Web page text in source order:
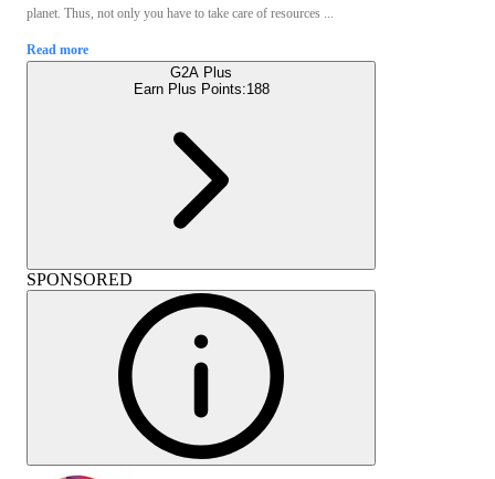
planet. Thus, not only you have to take care of resources ...
Read more
G2A Plus
Earn Plus Points:188
SPONSORED